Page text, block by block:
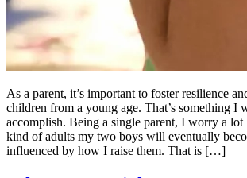
As a parent, it’s important to foster resilience
children from a young age. That’s something I
accomplish. Being a single parent, I worry a lot
kind of adults my two boys will eventually
influenced by how I raise them. That is […]